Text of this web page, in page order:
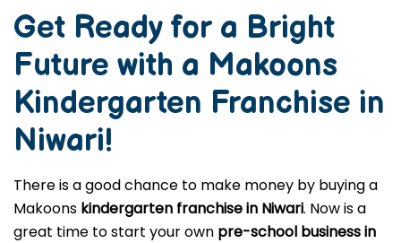
Get Ready for a Bright
Future with a Makoons
Kindergarten Franchise in
Niwari!
There is a good chance to make money by buying a
Makoons kindergarten franchise in Niwari. Now is a
great time to start your own pre-school business in